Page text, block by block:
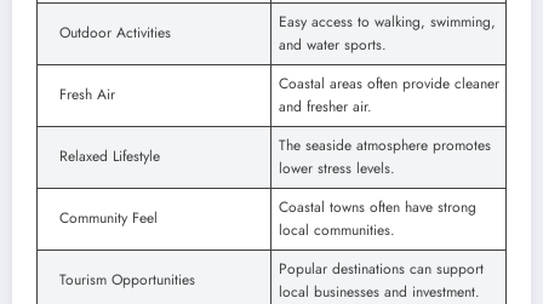
Outdoor Activities
Easy access to walking, swimming,
and water sports.
Fresh Air
Coastal areas often provide cleaner
and fresher air.
Relaxed Lifestyle
The seaside atmosphere promotes
lower stress levels.
Community Feel
Coastal towns often have strong
local communities.
Tourism Opportunities
Popular destinations can support
local businesses and investment.